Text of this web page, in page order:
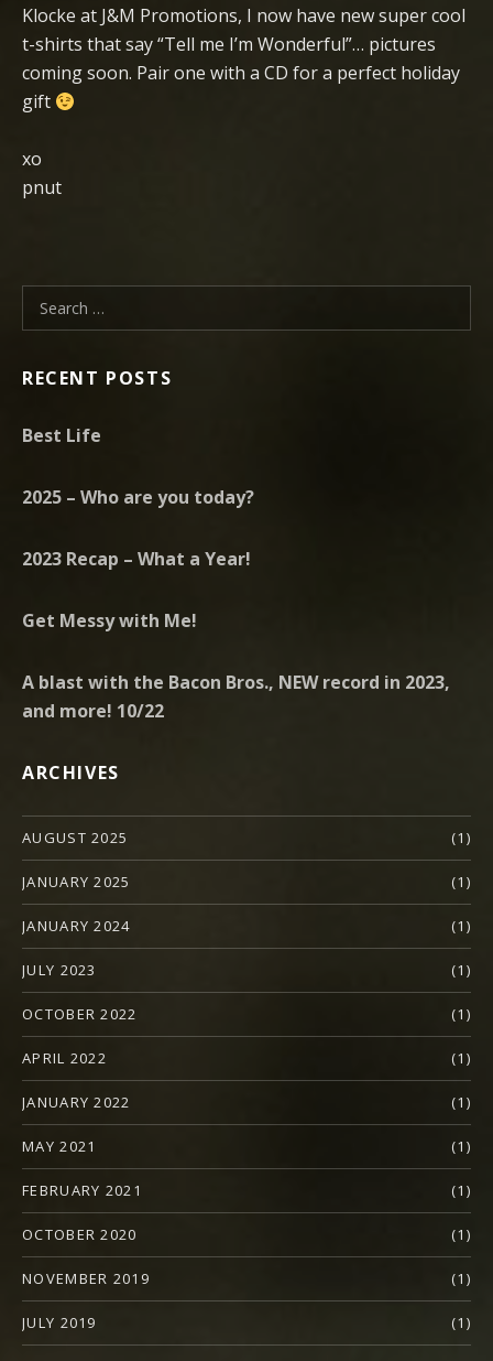
Klocke at J&M Promotions, I now have new super cool
t-shirts that say “Tell me I’m Wonderful”… pictures
coming soon. Pair one with a CD for a perfect holiday
gift
xo
pnut
Search for:
RECENT POSTS
Best Life
2025 – Who are you today?
2023 Recap – What a Year!
Get Messy with Me!
A blast with the Bacon Bros., NEW record in 2023,
and more! 10/22
ARCHIVES
AUGUST 2025 (1)
JANUARY 2025 (1)
JANUARY 2024 (1)
JULY 2023 (1)
OCTOBER 2022 (1)
APRIL 2022 (1)
JANUARY 2022 (1)
MAY 2021 (1)
FEBRUARY 2021 (1)
OCTOBER 2020 (1)
NOVEMBER 2019 (1)
JULY 2019 (1)